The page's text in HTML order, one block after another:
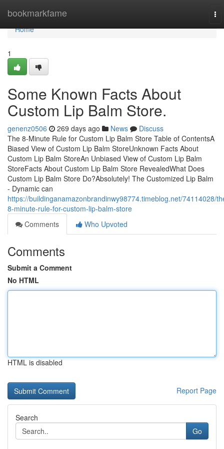
bookmarkfame
Home
Home
1
Some Known Facts About
Custom Lip Balm Store.
genenz0506 269 days ago News
Discuss
The 8-Minute Rule for Custom Lip Balm Store Table of ContentsA
Biased View of Custom Lip Balm StoreUnknown Facts About
Custom Lip Balm StoreAn Unbiased View of Custom Lip Balm
StoreFacts About Custom Lip Balm Store RevealedWhat Does
Custom Lip Balm Store Do?Absolutely! The Customized Lip Balm
- Dynamic can
https://buildinganamazonbrandinwy98774.timeblog.net/74114028/
8-minute-rule-for-custom-lip-balm-store
Comments
Who Upvoted
Comments
Submit a Comment
No HTML
HTML is disabled
Report Page
Search
Go